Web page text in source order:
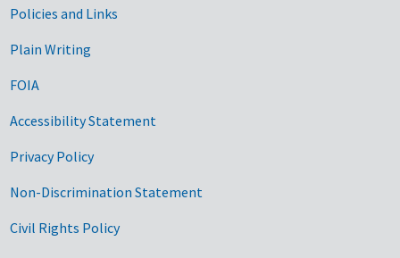
Government Links
Policies and Links
Plain Writing
FOIA
Accessibility Statement
Privacy Policy
Non-Discrimination Statement
Civil Rights Policy